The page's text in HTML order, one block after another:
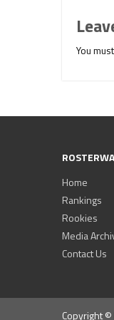
You
Home
Rankings
Rookies
Media
Contact Us
Copyright